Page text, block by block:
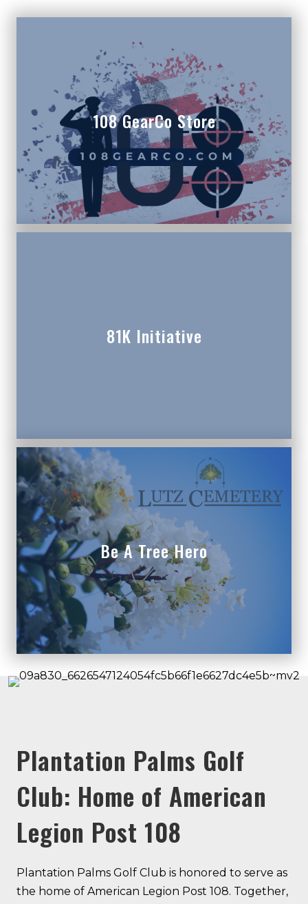
108 GearCo Store
81K Initiative
Be A Tree Hero
Plantation Palms Golf
Club: Home of American
Legion Post 108
Plantation Palms Golf Club is honored to serve as
the home of American Legion Post 108. Together,